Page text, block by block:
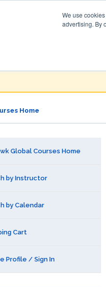
We use
advertising. By
Home
Global Courses Home
by Instructor
by Calendar
Cart
Profile / Sign In